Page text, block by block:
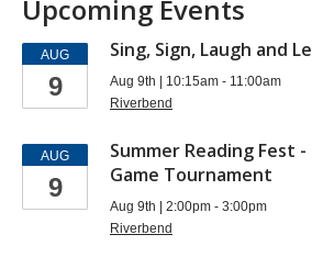
Upcoming Events
AUG
9
Sing, Sign, Laugh and
Aug 9th | 10:15am - 11:00am
Riverbend
AUG
9
Summer Reading Fest
Game Tournament
Aug 9th | 2:00pm - 3:00pm
Riverbend